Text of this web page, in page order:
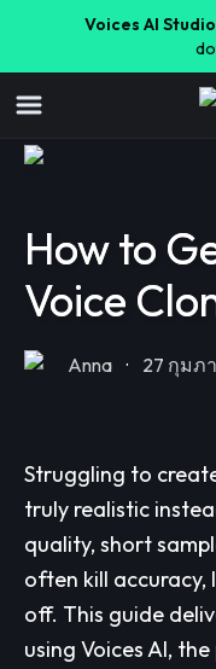
Voices AI
How to
Voice
Anna · 27 กุมภ
Struggling to
truly realistic
quality, short
often kill accuracy,
off. This guide
using Voices AI,